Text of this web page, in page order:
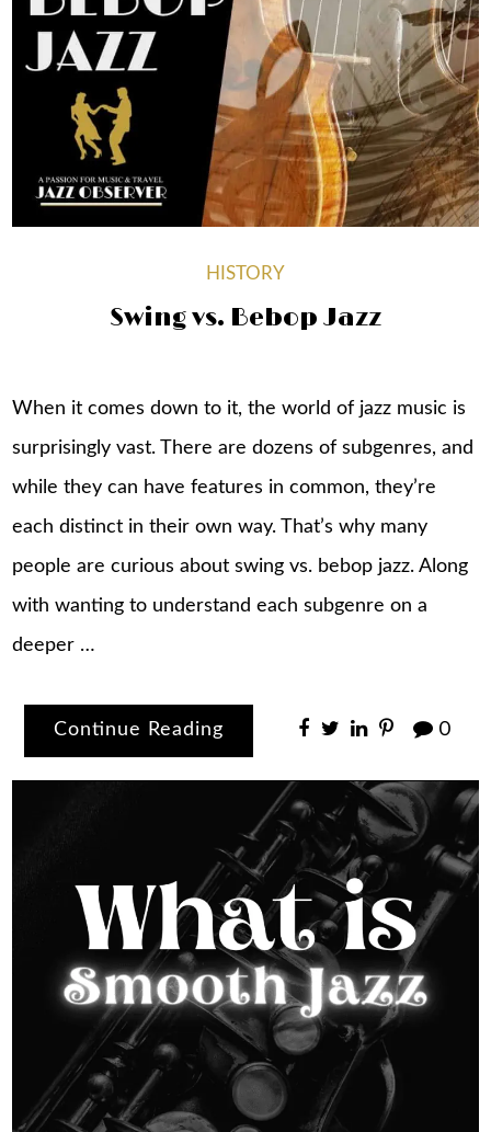
HISTORY
Swing vs. Bebop Jazz
When it comes down to it, the world of jazz music is
surprisingly vast. There are dozens of subgenres, and
while they can have features in common, they’re
each distinct in their own way. That’s why many
people are curious about swing vs. bebop jazz. Along
with wanting to understand each subgenre on a
deeper …
Continue Reading 0